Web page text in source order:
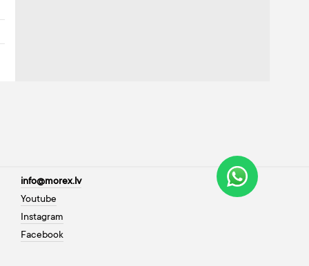
info@morex.lv
Youtube
Instagram
Facebook